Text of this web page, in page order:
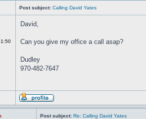
Post subject: Calling David Yates
David,
Can you give my office a call asap?
Dudley
970-482-7647
Post subject: Re: Calling David Yates